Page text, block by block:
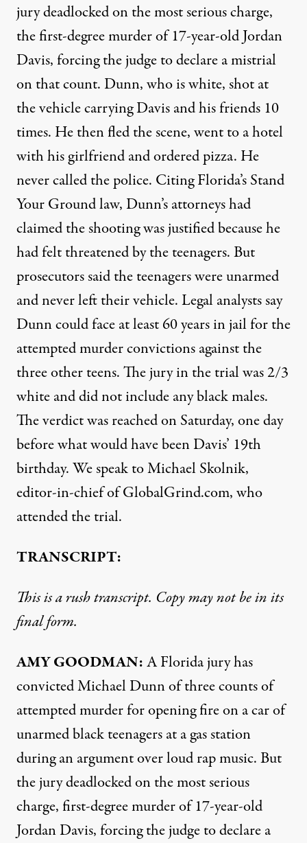
jury deadlocked on the most serious charge,
the first-degree murder of 17-year-old Jordan
Davis, forcing the judge to declare a mistrial
on that count. Dunn, who is white, shot at
the vehicle carrying Davis and his friends 10
times. He then fled the scene, went to a hotel
with his girlfriend and ordered pizza. He
never called the police. Citing Florida’s Stand
Your Ground law, Dunn’s attorneys had
claimed the shooting was justified because he
had felt threatened by the teenagers. But
prosecutors said the teenagers were unarmed
and never left their vehicle. Legal analysts say
Dunn could face at least 60 years in jail for the
attempted murder convictions against the
three other teens. The jury in the trial was 2/3
white and did not include any black males.
The verdict was reached on Saturday, one day
before what would have been Davis’ 19th
birthday. We speak to Michael Skolnik,
editor-in-chief of GlobalGrind.com, who
attended the trial.
TRANSCRIPT:
This is a rush transcript. Copy may not be in its
final form.
AMYGOODMAN:A Florida jury has
convicted Michael Dunn of three counts of
attempted murder for opening fire on a car of
unarmed black teenagers at a gas station
during an argument over loud rap music. But
the jury deadlocked on the most serious
charge, first-degree murder of 17-year-old
Jordan Davis, forcing the judge to declare a